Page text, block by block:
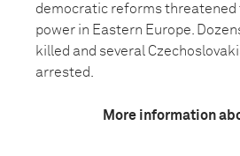
democratic reforms threatened
power in Eastern Europe.
killed and several
arrested.
More information